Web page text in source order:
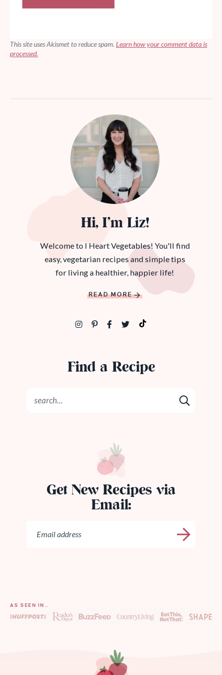
This site uses Akismet to reduce spam. Learn how your comment data is
processed.
Hi, I’m Liz!
Welcome to I Heart Vegetables! You'll find
easy, vegetarian recipes and simple tips
for living a healthier, happier life!
READ MORE
Find a Recipe
Get New Recipes via
Email:
AS SEEN IN…